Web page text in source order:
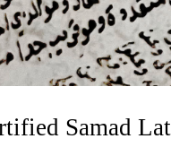
Samad